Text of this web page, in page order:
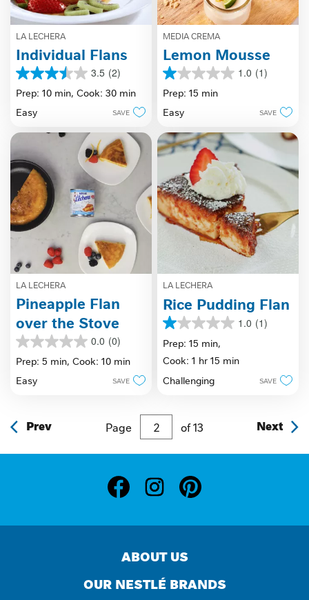
LA LECHERA
Individual Flans
3.5 (2)
3.5
out
5
reviews
Prep: 10 min, Cook: 30 min
Easy
SAVE
MEDIA CREMA
Lemon Mousse
1.0 (1)
1.0
out
5
1
review
Prep: 15 min
Easy
SAVE
LA LECHERA
Pineapple Flan
over the Stove
0.0 (0)
0.0
out
5
Prep: 5 min, Cook: 10 min
Easy
SAVE
LA LECHERA
Rice Pudding Flan
1.0 (1)
1.0
out
5
stars.
Prep: 15 min,
Cook: 1 hr 15 min
Challenging
SAVE
Prev Page of13 Next
ABOUT US
OUR NESTLÉ BRANDS